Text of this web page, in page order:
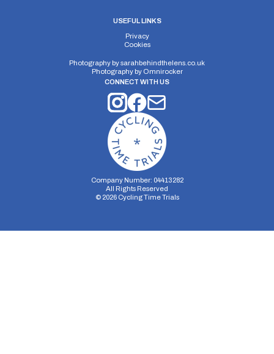
USEFUL LINKS
Privacy
Cookies
Photography bysarahbehindthelens.co.uk
Photography by Omnirocker
CONNECT WITH US
Company Number: 04413282
All Rights Reserved
© 2026Cycling Time Trials